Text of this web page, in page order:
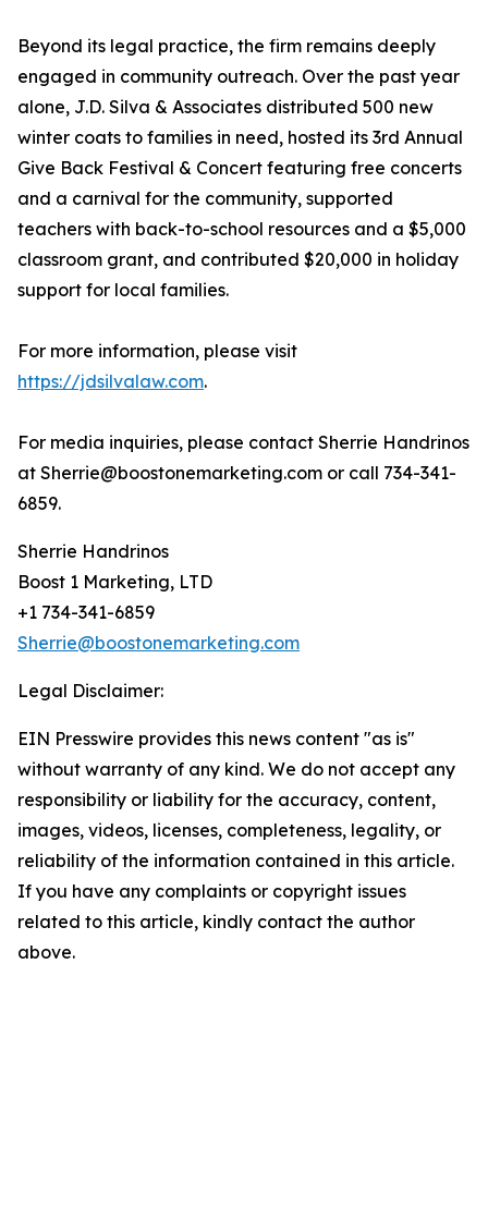
Beyond its legal practice, the firm remains deeply
engaged in community outreach. Over the past year
alone, J.D. Silva & Associates distributed 500 new
winter coats to families in need, hosted its 3rd Annual
Give Back Festival & Concert featuring free concerts
and a carnival for the community, supported
teachers with back-to-school resources and a $5,000
classroom grant, and contributed $20,000 in holiday
support for local families.
For more information, please visit
https://jdsilvalaw.com.
For media inquiries, please contact Sherrie Handrinos
at Sherrie@boostonemarketing.com or call 734-341-
6859.
Sherrie Handrinos
Boost 1 Marketing, LTD
+1 734-341-6859
Sherrie@boostonemarketing.com
Legal Disclaimer:
EIN Presswire provides this news content "as is"
without warranty of any kind. We do not accept any
responsibility or liability for the accuracy, content,
images, videos, licenses, completeness, legality, or
reliability of the information contained in this article.
If you have any complaints or copyright issues
related to this article, kindly contact the author
above.